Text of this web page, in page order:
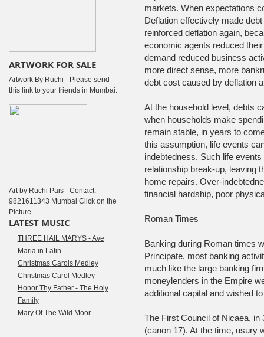
markets. When expectations
Deflation effectively made
reinforced deflation again,
economic agents reduced
demand reduced business
more direct sense, more
debt cost caused by deflation
At the household level, debts
when households make
remain stable, in years to
this assumption, life events
indebtedness. Such life
relationship break-up, leaving
home repairs. Over-
financial hardship, poor
Roman Times
Banking during Roman times
Principate, most banking
much like the large banking
moneylenders in the Empire
additional capital and wished
The First Council of Nicaea,
(canon 17). At the time, usury
ARTWORK FOR SALE
Artwork By Ruchi - Please send
this link to your friends in Mumbai.
Art by Ruchi Pais - Contact:
9821611343 Mumbai Click on the
Picture ------------------------------
LATEST MUSIC
THREE HAIL MARYS - Ave
Maria in Latin
Christmas Carols Medley
Christmas Carol Medley
Honor Thy Father - The Holy
Family
Mary Of The Wild Moor